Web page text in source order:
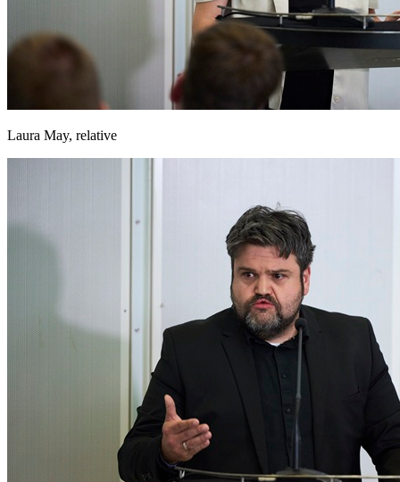
Laura May, relative